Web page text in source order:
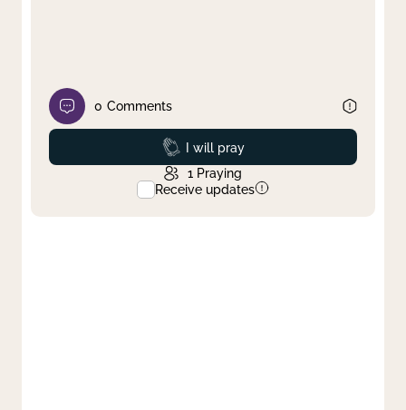
0 Comments
Prayed
I will pray
1 Praying
Receive updates